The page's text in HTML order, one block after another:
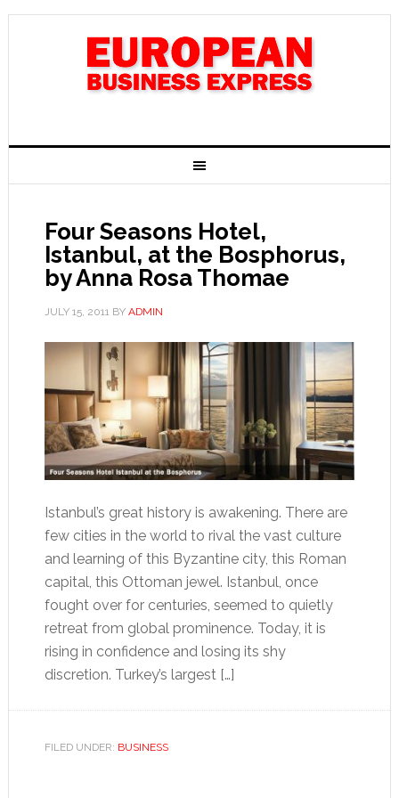
Four Seasons Hotel,
Istanbul, at the Bosphorus,
by Anna Rosa Thomae
JULY 15, 2011BY ADMIN
Istanbul’s great history is awakening. There are
few cities in the world to rival the vast culture
and learning of this Byzantine city, this Roman
capital, this Ottoman jewel. Istanbul, once
fought over for centuries, seemed to quietly
retreat from global prominence. Today, it is
rising in confidence and losing its shy
discretion. Turkey’s largest […]
FILED UNDER: BUSINESS